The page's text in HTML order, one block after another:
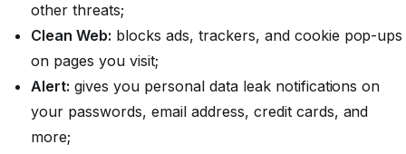
other threats;
Clean Web: blocks ads, trackers, and cookie pop-ups
on pages you visit;
Alert: gives you personal data leak notifications on
your passwords, email address, credit cards, and
more;